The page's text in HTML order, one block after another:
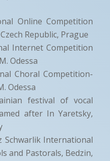
Online Competition
Republic, Prague
Internet Competition
Odessa
Choral Competition-
Odessa
festival of vocal
after In Yaretsky,
Schwarlik International
and Pastorals, Bedzin,